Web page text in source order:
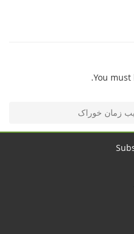
You
زﻣﺎن ﺧﻮراﮎ